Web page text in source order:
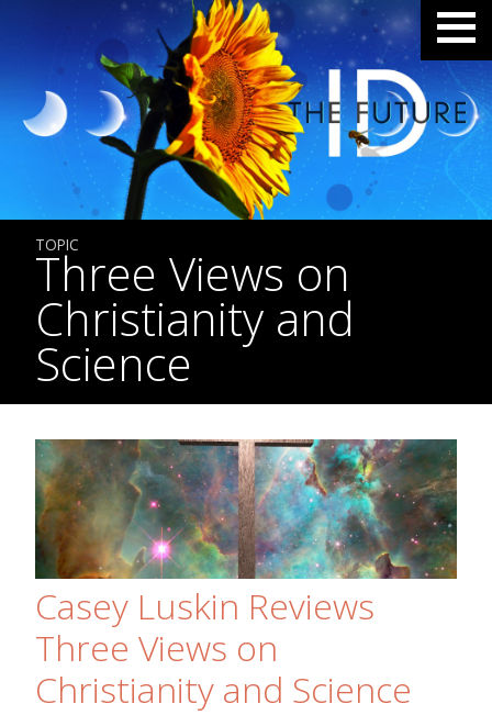
TOPIC
Three Views on
Christianity and
Science
Casey Luskin Reviews
Three Views on
Christianity and Science